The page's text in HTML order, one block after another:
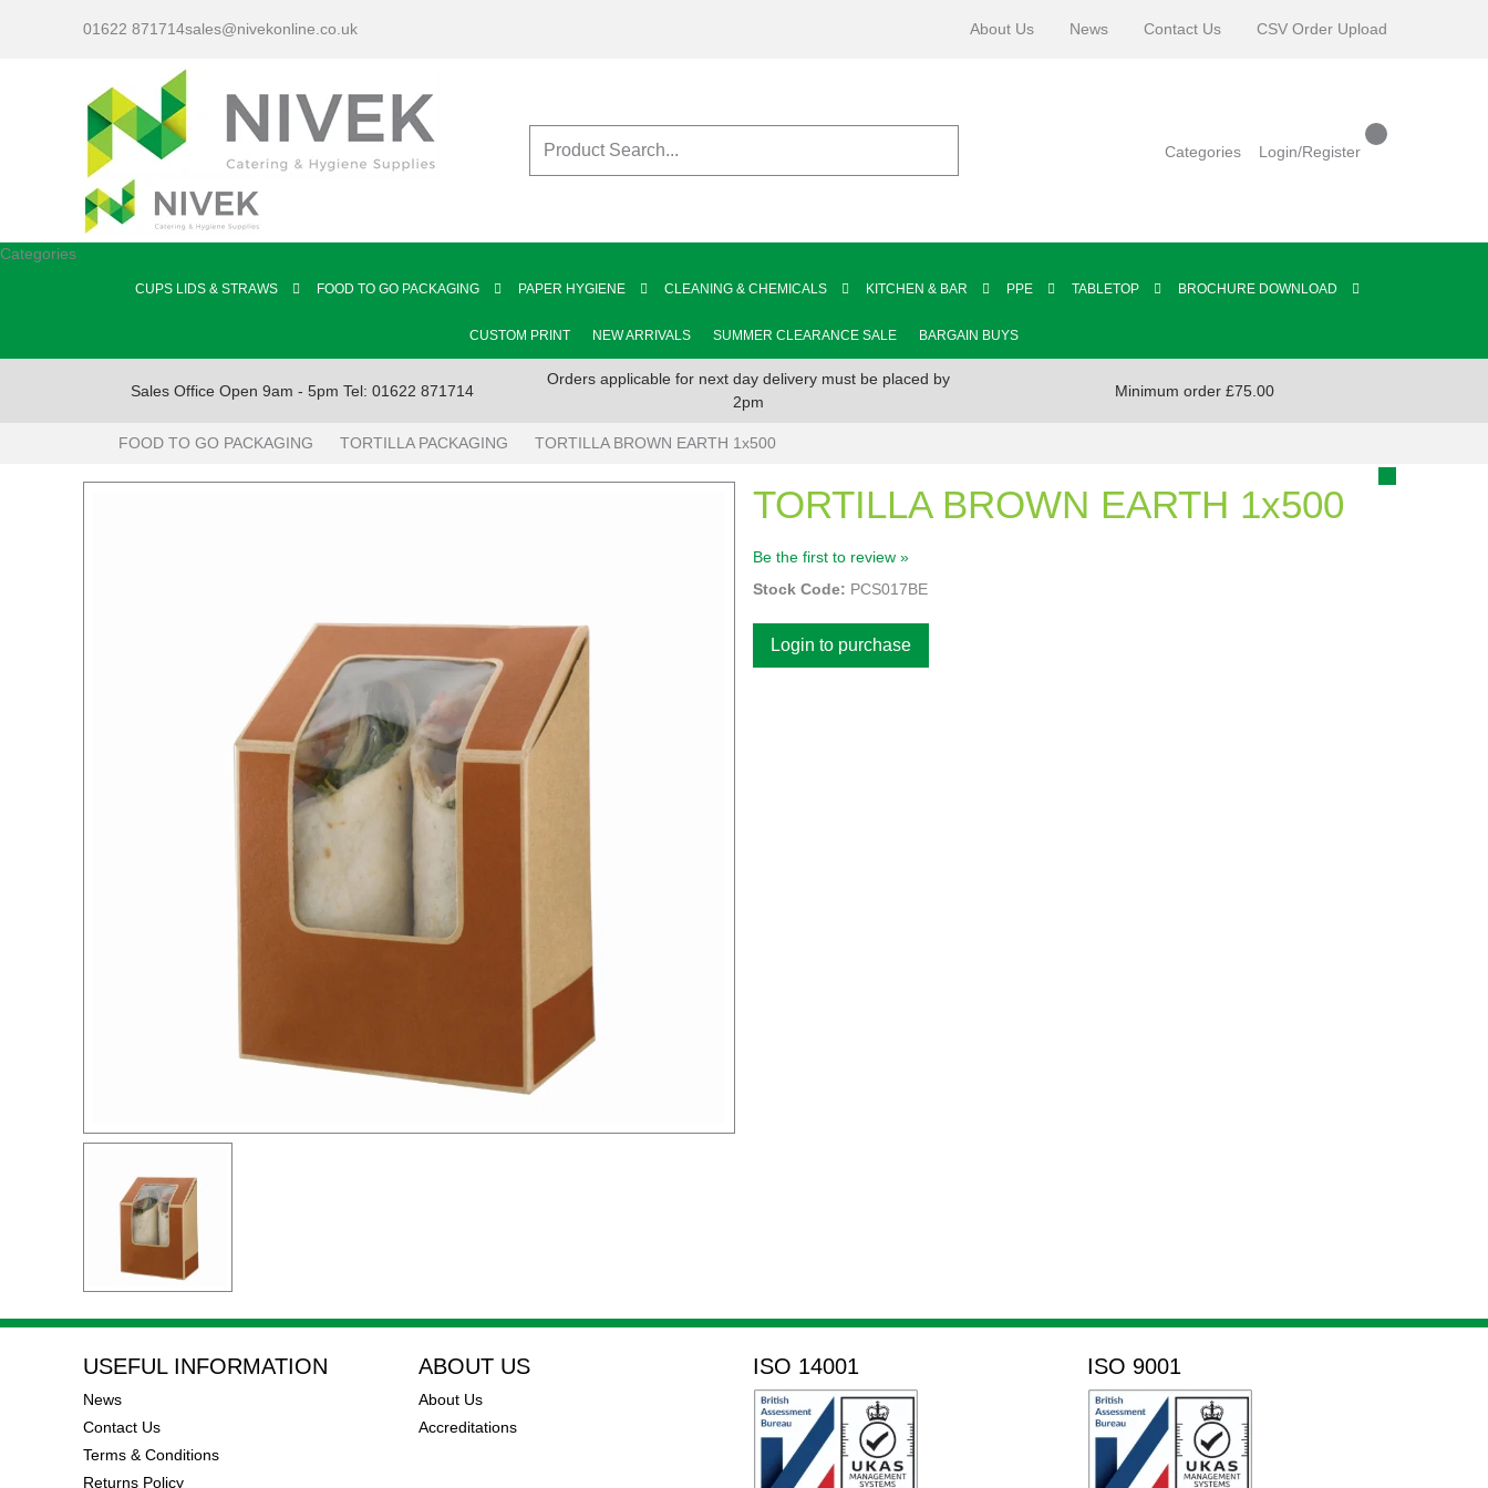
01622 871714sales@nivekonline.co.uk About Us News Contact Us CSV Order Upload
Categories Login/Register
Categories
CUPS LIDS & STRAWS FOOD TO GO PACKAGING PAPER HYGIENE CLEANING & CHEMICALS KITCHEN & BAR PPE TABLETOP BROCHURE DOWNLOAD
CUSTOM PRINT NEW ARRIVALS SUMMER CLEARANCE SALE BARGAIN BUYS
Sales Office Open 9am - 5pm Tel: 01622 871714
Orders applicable for next day delivery must be placed by
2pm
Minimum order £75.00
FOOD TO GO PACKAGING TORTILLA PACKAGING TORTILLA BROWN EARTH 1x500
TORTILLA BROWN EARTH 1x500
Be the first to review »
Stock Code: PCS017BE
Login to purchase
USEFUL INFORMATION
News
Contact Us
Terms & Conditions
Returns Policy
ABOUT US
About Us
Accreditations
ISO 14001 ISO 9001